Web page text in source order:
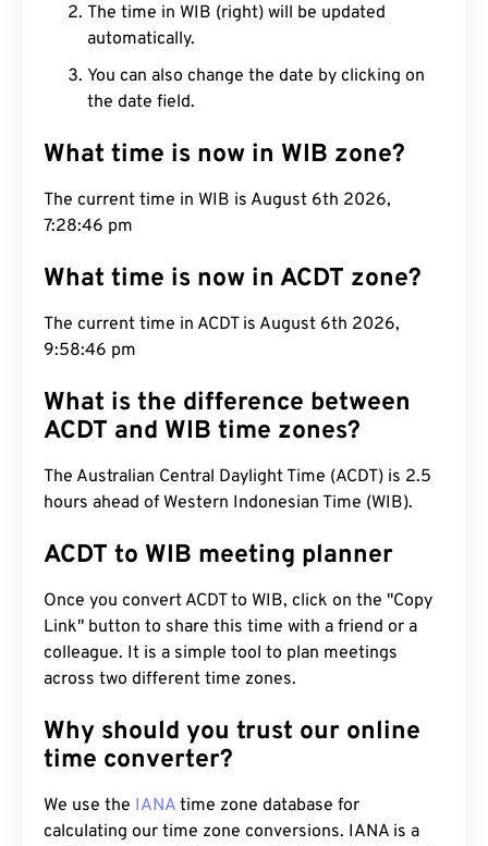
The time in WIB (right) will be updated
automatically.
You can also change the date by clicking on
the date field.
What time is now in WIB zone?
The current time in WIB is August 6th 2026,
7:28:47 pm
What time is now in ACDT zone?
The current time in ACDT is August 6th 2026,
9:58:47 pm
What is the difference between
ACDT and WIB time zones?
The Australian Central Daylight Time (ACDT) is 2.5
hours ahead of Western Indonesian Time (WIB).
ACDT to WIB meeting planner
Once you convert ACDT to WIB, click on the "Copy
Link" button to share this time with a friend or a
colleague. It is a simple tool to plan meetings
across two different time zones.
Why should you trust our online
time converter?
We use the IANA time zone database for
calculating our time zone conversions. IANA is a